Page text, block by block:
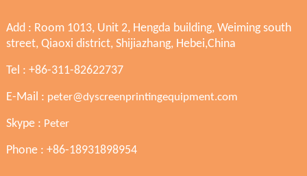
Add : Room 1013, Unit 2, Hengda building, Weiming south
street, Qiaoxi district, Shijiazhang, Hebei,China
Tel : +86-311-82622737
E-Mail : peter@dyscreenprintingequipment.com
Skype : Peter
Phone : +86-18931898954